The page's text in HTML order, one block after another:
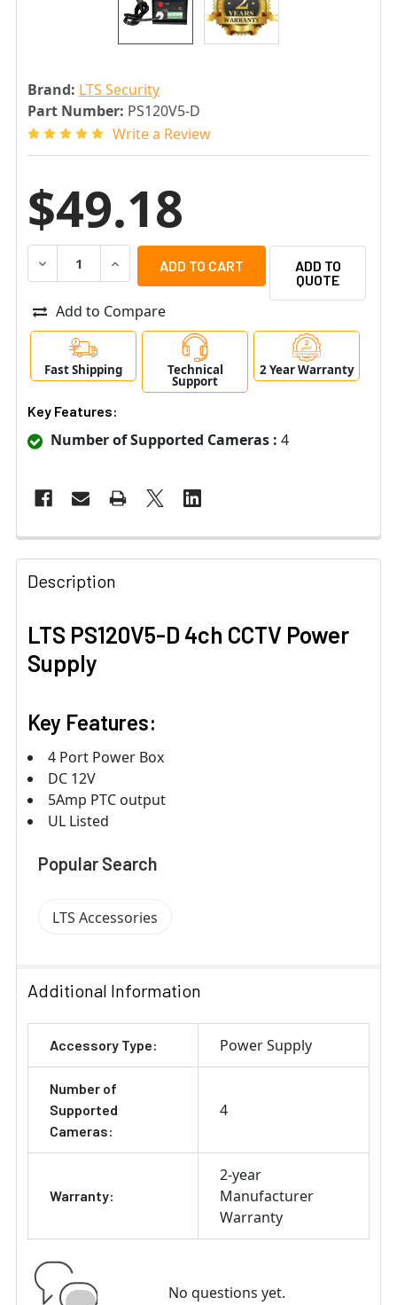
Brand: LTS Security
Part Number: PS120V5-D
Write a Review
$49.18
DECREASE QUANTITY OF LTS PS120V5-D 4CH CCTV
INCREASE QUANTITY OF LTS PS120V5-D
ADD TO
QUOTE
Add to Compare
Fast Shipping Technical
Support
2 Year Warranty
Key Features:
Number of Supported Cameras : 4
Description
LTS PS120V5-D 4ch CCTV Power
Supply
Key Features:
4 Port Power Box
DC 12V
5Amp PTC output
UL Listed
Popular Search
LTS Accessories
Additional Information
Accessory Type: Power Supply
Number of
Supported
Cameras:
4
Warranty:
2-year
Manufacturer
Warranty
No questions yet.